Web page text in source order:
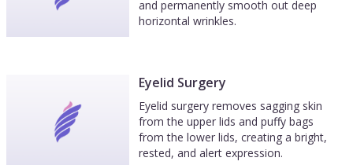
and permanently smooth out deep
horizontal wrinkles.
Eyelid Surgery
Eyelid surgery removes sagging skin
from the upper lids and puffy bags
from the lower lids, creating a bright,
rested, and alert expression.